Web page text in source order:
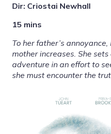
Dir: Criostai Newhall
15 mins
To her father’s
mother increases. She
adventure in an effort to
she must encounter the